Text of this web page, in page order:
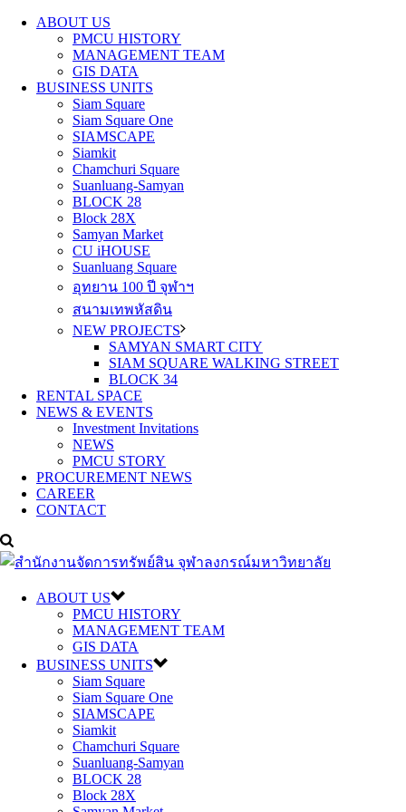
ABOUT US
PMCU HISTORY
MANAGEMENT TEAM
GIS DATA
BUSINESS UNITS
Siam Square
Siam Square One
SIAMSCAPE
Siamkit
Chamchuri Square
Suanluang-Samyan
BLOCK 28
Block 28X
Samyan Market
CU iHOUSE
Suanluang Square
อุทยาน 100 ปี จุฬาฯ
สนามเทพหัสดิน
NEW PROJECTS
SAMYAN SMART CITY
SIAM SQUARE WALKING STREET
BLOCK 34
RENTAL SPACE
NEWS & EVENTS
Investment Invitations
NEWS
PMCU STORY
PROCUREMENT NEWS
CAREER
CONTACT
ABOUT US
PMCU HISTORY
MANAGEMENT TEAM
GIS DATA
BUSINESS UNITS
Siam Square
Siam Square One
SIAMSCAPE
Siamkit
Chamchuri Square
Suanluang-Samyan
BLOCK 28
Block 28X